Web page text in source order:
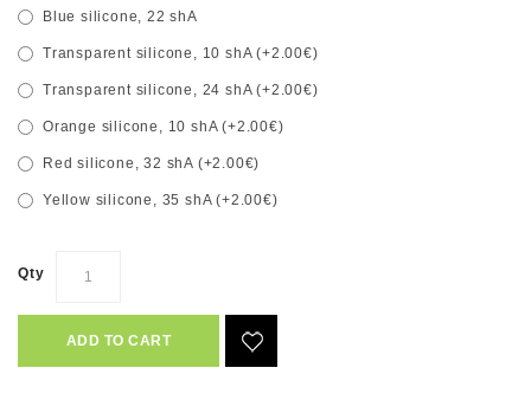
Blue silicone, 22 shA
Transparent silicone, 10 shA (+2.00€)
Transparent silicone, 24 shA (+2.00€)
Orange silicone, 10 shA (+2.00€)
Red silicone, 32 shA (+2.00€)
Yellow silicone, 35 shA (+2.00€)
Qty
ADD TO CART